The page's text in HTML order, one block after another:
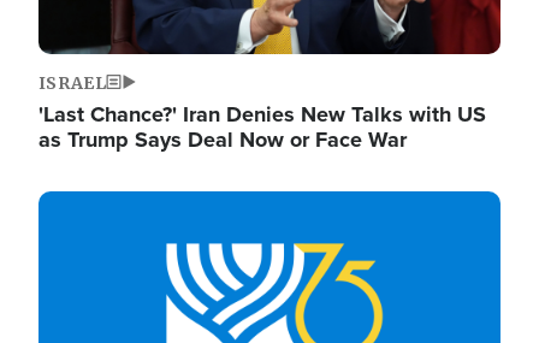
ISRAEL
'Last Chance?' Iran Denies New Talks with US
as Trump Says Deal Now or Face War
Image